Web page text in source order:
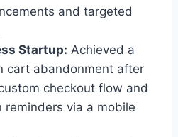
and targeted
Startup: Achieved a
cart abandonment after
checkout flow and
reminders via a mobile